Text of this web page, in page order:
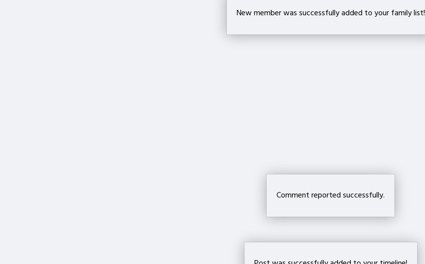
New member was successfully added to your family list!
Comment reported successfully.